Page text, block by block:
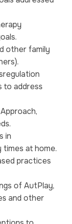
other family
to address
in
times at home.
practices
of AutPlay,
and other